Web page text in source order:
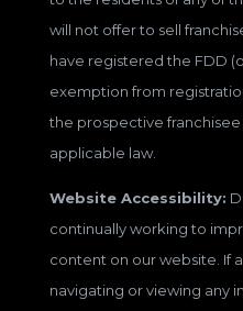
will not offer to sell
have registered the FDD
exemption from
the prospective
applicable law.
Website Accessibility:
continually working to
content on our website. If
navigating or viewing any